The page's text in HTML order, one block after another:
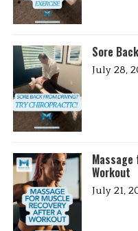
Sore
July 28,
Workout
July 21,